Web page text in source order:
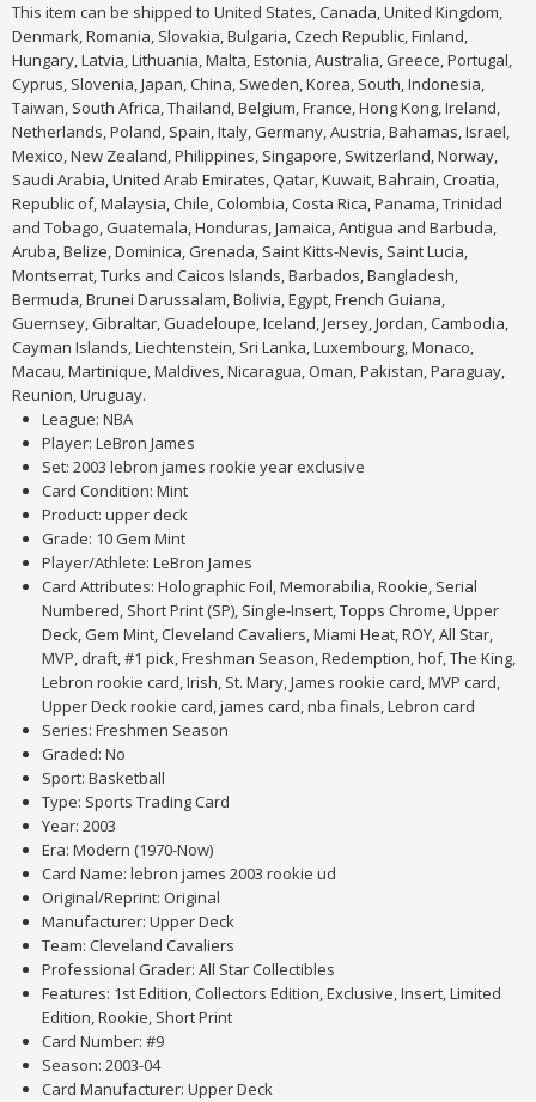
This item can be shipped to United States, Canada, United Kingdom,
Denmark, Romania, Slovakia, Bulgaria, Czech Republic, Finland,
Hungary, Latvia, Lithuania, Malta, Estonia, Australia, Greece, Portugal,
Cyprus, Slovenia, Japan, China, Sweden, Korea, South, Indonesia,
Taiwan, South Africa, Thailand, Belgium, France, Hong Kong, Ireland,
Netherlands, Poland, Spain, Italy, Germany, Austria, Bahamas, Israel,
Mexico, New Zealand, Philippines, Singapore, Switzerland, Norway,
Saudi Arabia, United Arab Emirates, Qatar, Kuwait, Bahrain, Croatia,
Republic of, Malaysia, Chile, Colombia, Costa Rica, Panama, Trinidad
and Tobago, Guatemala, Honduras, Jamaica, Antigua and Barbuda,
Aruba, Belize, Dominica, Grenada, Saint Kitts-Nevis, Saint Lucia,
Montserrat, Turks and Caicos Islands, Barbados, Bangladesh,
Bermuda, Brunei Darussalam, Bolivia, Egypt, French Guiana,
Guernsey, Gibraltar, Guadeloupe, Iceland, Jersey, Jordan, Cambodia,
Cayman Islands, Liechtenstein, Sri Lanka, Luxembourg, Monaco,
Macau, Martinique, Maldives, Nicaragua, Oman, Pakistan, Paraguay,
Reunion, Uruguay.
League: NBA
Player: LeBron James
Set: 2003 lebron james rookie year exclusive
Card Condition: Mint
Product: upper deck
Grade: 10 Gem Mint
Player/Athlete: LeBron James
Card Attributes: Holographic Foil, Memorabilia, Rookie, Serial
Numbered, Short Print (SP), Single-Insert, Topps Chrome, Upper
Deck, Gem Mint, Cleveland Cavaliers, Miami Heat, ROY, All Star,
MVP, draft, #1 pick, Freshman Season, Redemption, hof, The King,
Lebron rookie card, Irish, St. Mary, James rookie card, MVP card,
Upper Deck rookie card, james card, nba finals, Lebron card
Series: Freshmen Season
Graded: No
Sport: Basketball
Type: Sports Trading Card
Year: 2003
Era: Modern (1970-Now)
Card Name: lebron james 2003 rookie ud
Original/Reprint: Original
Manufacturer: Upper Deck
Team: Cleveland Cavaliers
Professional Grader: All Star Collectibles
Features: 1st Edition, Collectors Edition, Exclusive, Insert, Limited
Edition, Rookie, Short Print
Card Number: #9
Season: 2003-04
Card Manufacturer: Upper Deck